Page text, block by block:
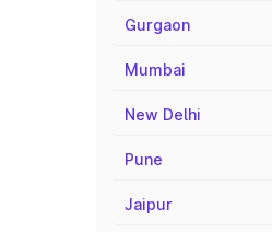
Gurgaon
Mumbai
New Delhi
Pune
Jaipur